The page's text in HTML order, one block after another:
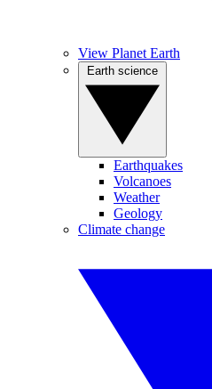
View Planet Earth
Earthquakes
Volcanoes
Weather
Geology
Climate change